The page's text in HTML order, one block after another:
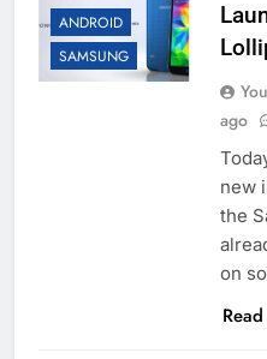
ANDROID
SAMSUNG
ago
new
the
on